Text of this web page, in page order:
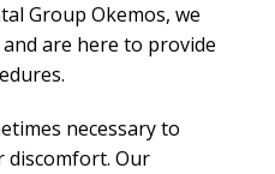
Group Okemos, we
are here to provide
necessary to
discomfort. Our